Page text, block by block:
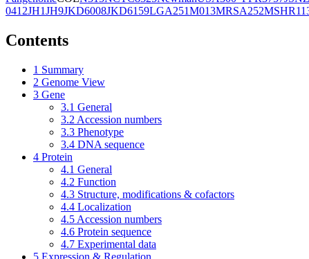
0412JH1JH9JKD6008JKD6159LGA251M013MRSA252
Contents
1 Summary
2 Genome View
3 Gene
3.1 General
3.2 Accession numbers
3.3 Phenotype
3.4 DNA sequence
4 Protein
4.1 General
4.2 Function
4.3 Structure, modifications & cofactors
4.4 Localization
4.5 Accession numbers
4.6 Protein sequence
4.7 Experimental data
5 Expression & Regulation